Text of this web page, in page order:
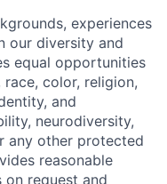
experiences
our diversity and
equal opportunities
color, religion,
and
neurodiversity,
any other protected
reasonable
request and